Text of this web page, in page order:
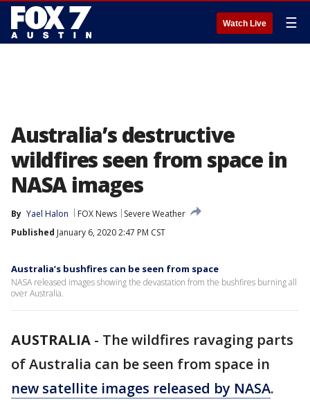
Watch Live ☰
Australia’s destructive
wildfires seen from space in
NASA images
By Yael Halon FOX News
Severe Weather
Published January 6, 2020 2:47 PM CST
Australia’s bushfires can be seen from space
NASA released images showing the devastation from the bushfires burning all
over Australia.
AUSTRALIA - The wildfires ravaging parts
of Australia can be seen from space in
new satellite images released by NASA.